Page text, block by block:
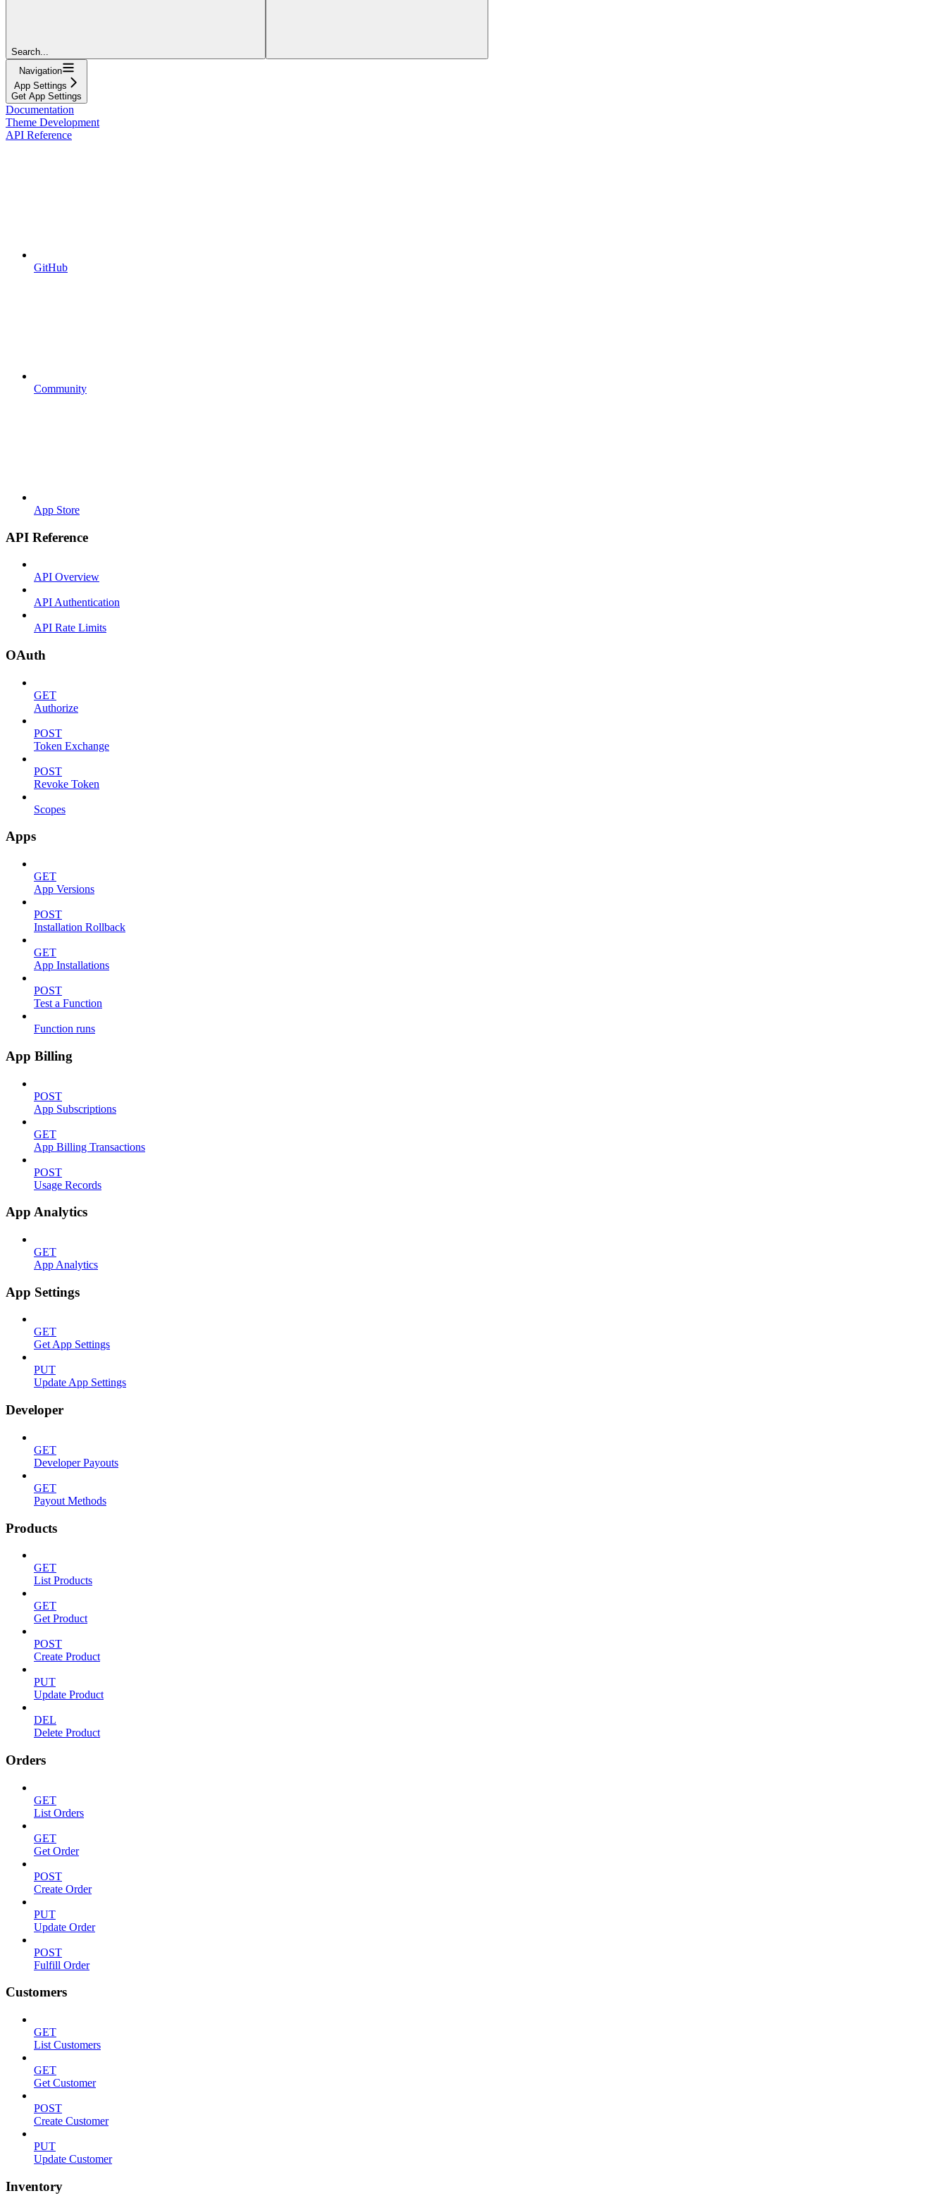
Search...
Navigation
App Settings
Get App Settings
Documentation
Theme Development
API Reference
GitHub
Community
App Store
API Reference
API Overview
API Authentication
API Rate Limits
OAuth
GET
Authorize
POST
Token Exchange
POST
Revoke Token
Scopes
Apps
GET
App Versions
POST
Installation Rollback
GET
App Installations
POST
Test a Function
Function runs
App Billing
POST
App Subscriptions
GET
App Billing Transactions
POST
Usage Records
App Analytics
GET
App Analytics
App Settings
GET
Get App Settings
PUT
Update App Settings
Developer
GET
Developer Payouts
GET
Payout Methods
Products
GET
List Products
GET
Get Product
POST
Create Product
PUT
Update Product
DEL
Delete Product
Orders
GET
List Orders
GET
Get Order
POST
Create Order
PUT
Update Order
POST
Fulfill Order
Customers
GET
List Customers
GET
Get Customer
POST
Create Customer
PUT
Update Customer
Inventory